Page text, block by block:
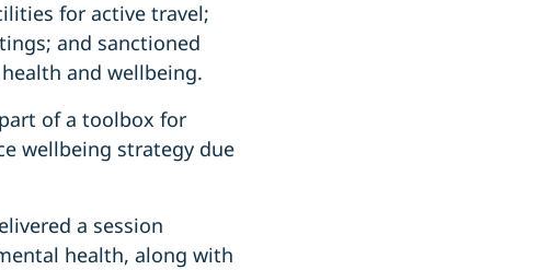
for active travel;
and sanctioned
and wellbeing.
of a toolbox for
wellbeing strategy due
a session
health, along with